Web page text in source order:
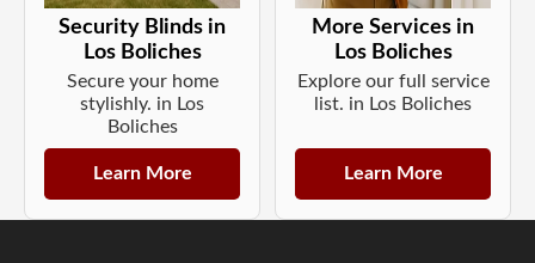
Security Blinds in
Los Boliches
Secure your home
stylishly. in Los
Boliches
Learn More
More Services in
Los Boliches
Explore our full service
list. in Los Boliches
Learn More